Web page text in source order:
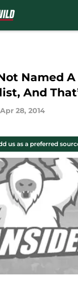
Named
And
Apr 28, 2014
us as a preferred